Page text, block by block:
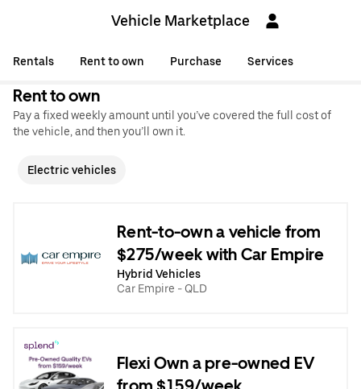
Vehicle Marketplace
Rentals Rent to own Purchase Services
Rent to own
Pay a fixed weekly amount until you’ve covered the full cost of
the vehicle, and then you’ll own it.
Electric vehicles
Rent-to-own a vehicle from
$275/week with Car Empire
Hybrid Vehicles
Car Empire - QLD
Flexi Own a pre-owned EV